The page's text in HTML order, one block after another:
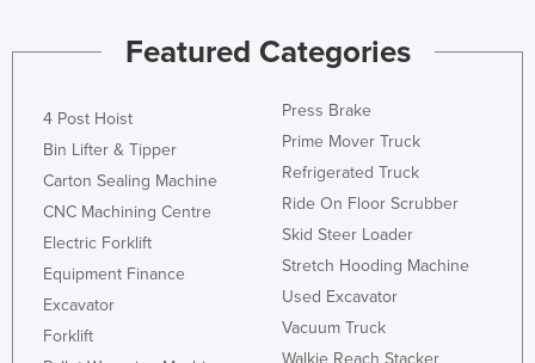
Jamaica
Jordan
Kazakhstan
Kenya
Korea, North
Korea, South
Kosovo
Featured Categories
4 Post Hoist
Bin Lifter & Tipper
Carton Sealing Machine
CNC Machining Centre
Electric Forklift
Equipment Finance
Excavator
Forklift
Press Brake
Prime Mover Truck
Refrigerated Truck
Ride On Floor Scrubber
Skid Steer Loader
Stretch Hooding Machine
Used Excavator
Vacuum Truck